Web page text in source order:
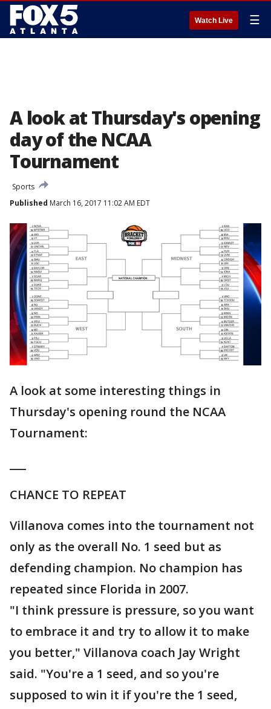
Watch Live ☰
A look at Thursday's opening
day of the NCAA
Tournament
Sports
Published March 16, 2017 11:02 AM EDT
A look at some interesting things in
Thursday's opening round the NCAA
Tournament:
CHANCE TO REPEAT
Villanova comes into the tournament not
only as the overall No. 1 seed but as
defending champion. No champion has
repeated since Florida in 2007.
"I think pressure is pressure, so you want
to embrace it and try to allow it to make
you better," Villanova coach Jay Wright
said. "You're a 1 seed, and so you're
supposed to win it if you're the 1 seed,